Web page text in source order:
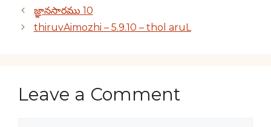
జ్ఞానసారము 10
thiruvAimozhi – 5.9.10 – thol aruL
Leave a Comment